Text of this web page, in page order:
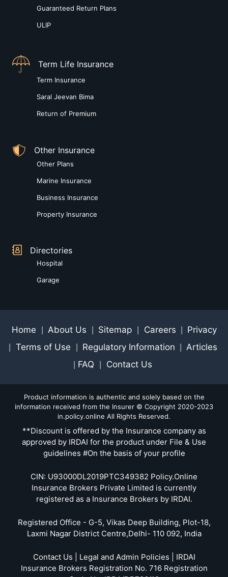
Guaranteed Return Plans
ULIP
Term Life Insurance
Term Insurance
Saral Jeevan Bima
Return of Premium
Other Insurance
Other Plans
Marine Insurance
Business Insurance
Property Insurance
Directories
Hospital
Garage
Home About Us Sitemap Careers Privacy
Terms of Use Regulatory Information Articles
FAQ Contact Us
Product information is authentic and solely based on the
information received from the Insurer © Copyright 2020-2023
in.policy.online All Rights Reserved.
**Discount is offered by the Insurance company as
approved by IRDAI for the product under File & Use
guidelines #On the basis of your profile
CIN: U93000DL2019PTC349382 Policy.Online
Insurance Brokers Private Limited is currently
registered as a Insurance Brokers by IRDAI.
Registered Office - G-5, Vikas Deep Building, Plot-18,
Laxmi Nagar District Centre,Delhi- 110 092, India
Contact Us | Legal and Admin Policies | IRDAI
Insurance Brokers Registration No. 716 Registration